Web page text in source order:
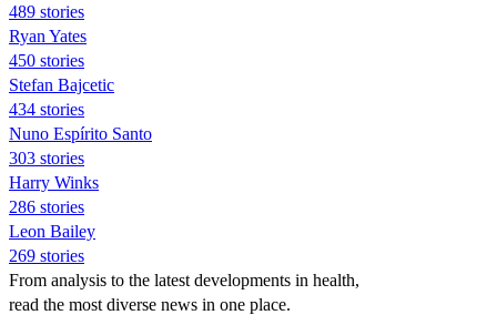
489 stories
Ryan Yates
450 stories
Stefan Bajcetic
434 stories
Nuno Espírito Santo
303 stories
Harry Winks
286 stories
Leon Bailey
269 stories
From analysis to the latest developments in health,
read the most diverse news in one place.